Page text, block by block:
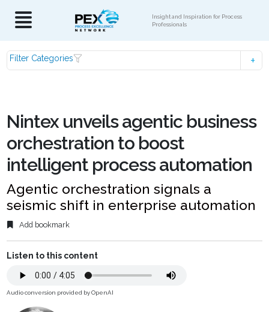
Insight and Inspiration for Process
Professionals
Filter Categories
Nintex unveils agentic business
orchestration to boost
intelligent process automation
Agentic orchestration signals a
seismic shift in enterprise automation
Add bookmark
Listen to this content
Audio conversion provided by OpenAI